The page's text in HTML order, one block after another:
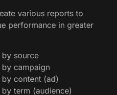
various reports to
performance in greater
by source
by campaign
by content (ad)
term (audience)